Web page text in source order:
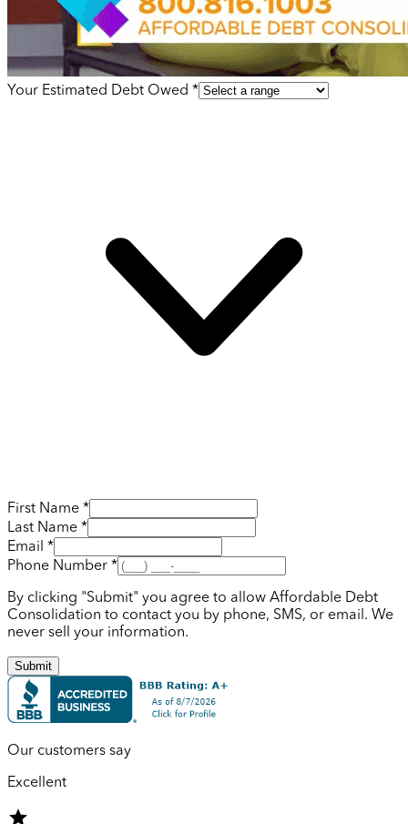
Your Estimated Debt Owed *
First Name *
Last Name *
Email *
Phone Number *
By clicking "Submit" you agree to allow Affordable Debt
Consolidation to contact you by phone, SMS, or email. We
never sell your information.
Submit
Our customers say
Excellent